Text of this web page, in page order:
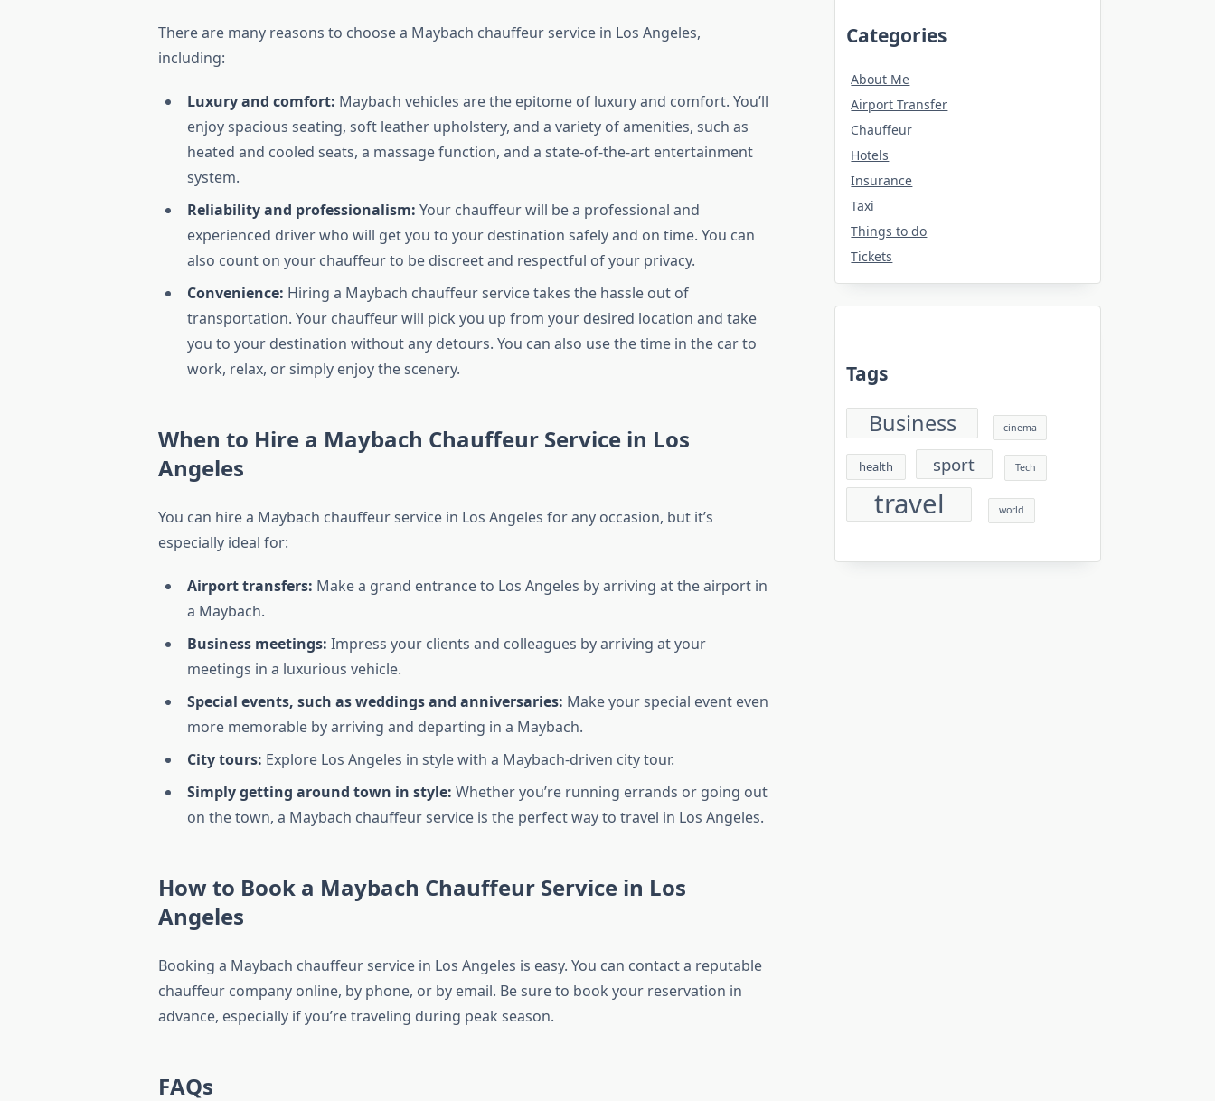
There are many reasons to choose a Maybach chauffeur service in Los Angeles,
including:
Luxury and comfort: Maybach vehicles are the epitome of luxury and comfort. You’ll
enjoy spacious seating, soft leather upholstery, and a variety of amenities, such as
heated and cooled seats, a massage function, and a state-of-the-art entertainment
system.
Reliability and professionalism: Your chauffeur will be a professional and
experienced driver who will get you to your destination safely and on time. You can
also count on your chauffeur to be discreet and respectful of your privacy.
Convenience: Hiring a Maybach chauffeur service takes the hassle out of
transportation. Your chauffeur will pick you up from your desired location and take
you to your destination without any detours. You can also use the time in the car to
work, relax, or simply enjoy the scenery.
When to Hire a Maybach Chauffeur Service in Los
Angeles
You can hire a Maybach chauffeur service in Los Angeles for any occasion, but it’s
especially ideal for:
Airport transfers: Make a grand entrance to Los Angeles by arriving at the airport in
a Maybach.
Business meetings: Impress your clients and colleagues by arriving at your
meetings in a luxurious vehicle.
Special events, such as weddings and anniversaries: Make your special event even
more memorable by arriving and departing in a Maybach.
City tours: Explore Los Angeles in style with a Maybach-driven city tour.
Simply getting around town in style: Whether you’re running errands or going out
on the town, a Maybach chauffeur service is the perfect way to travel in Los Angeles.
How to Book a Maybach Chauffeur Service in Los
Angeles
Booking a Maybach chauffeur service in Los Angeles is easy. You can contact a reputable
chauffeur company online, by phone, or by email. Be sure to book your reservation in
advance, especially if you’re traveling during peak season.
FAQs
Categories
About Me
Airport Transfer
Chauffeur
Hotels
Insurance
Taxi
Things to do
Tickets
Tags
Business cinema
health sport Tech
travel world